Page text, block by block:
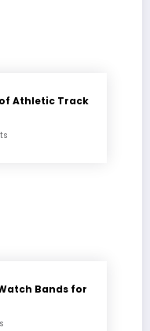
Athletic Track
Bands for